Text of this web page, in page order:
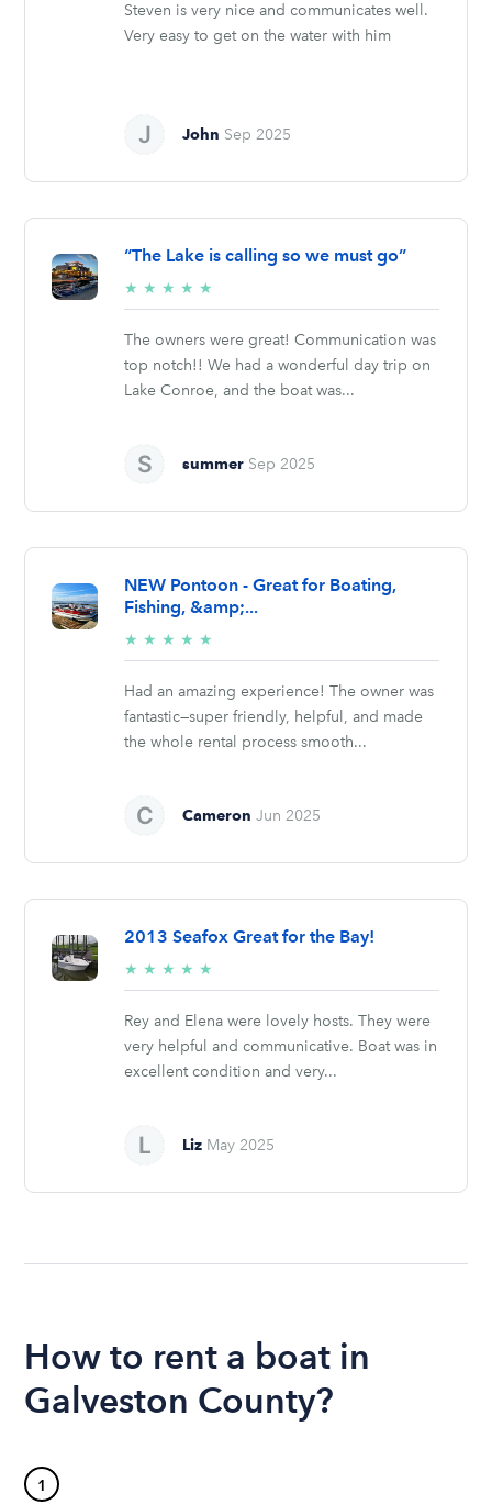
Steven is very nice and communicates well.
Very easy to get on the water with him
John Sep 2025
“The Lake is calling so we must go”
★ ★ ★ ★ ★
stars
The owners were great! Communication was
top notch!! We had a wonderful day trip on
Lake Conroe, and the boat was...
summer Sep 2025
NEW Pontoon - Great for Boating,
Fishing, &amp;...
★ ★ ★ ★ ★
stars
Had an amazing experience! The owner was
fantastic—super friendly, helpful, and made
the whole rental process smooth...
Cameron Jun 2025
2013 Seafox Great for the Bay!
★ ★ ★ ★ ★
stars
Rey and Elena were lovely hosts. They were
very helpful and communicative. Boat was in
excellent condition and very...
Liz May 2025
How to rent a boat in
Galveston County?
1